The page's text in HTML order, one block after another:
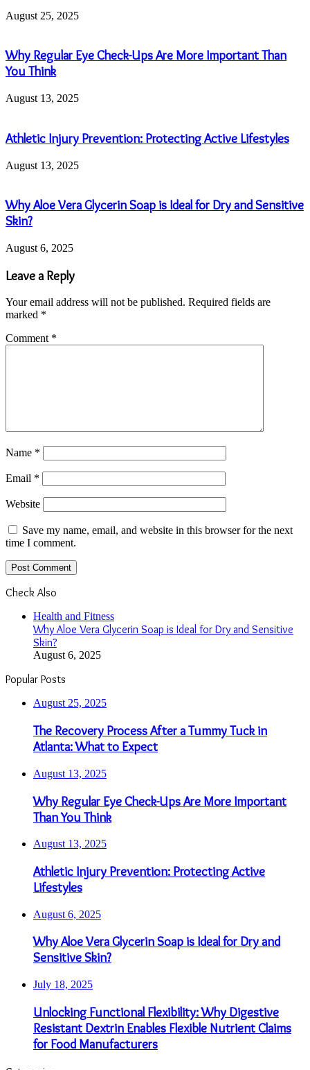
August 25, 2025
Why Regular Eye Check-Ups Are More Important Than
You Think
August 13, 2025
Athletic Injury Prevention: Protecting Active Lifestyles
August 13, 2025
Why Aloe Vera Glycerin Soap is Ideal for Dry and Sensitive
Skin?
August 6, 2025
Leave a Reply
Your email address will not be published. Required fields are
marked *
Comment *
Name *
Email *
Website
Save my name, email, and website in this browser for the next
time I comment.
Check Also
Health and Fitness
Why Aloe Vera Glycerin Soap is Ideal for Dry and Sensitive
Skin?
August 6, 2025
Popular Posts
August 25, 2025
The Recovery Process After a Tummy Tuck in
Atlanta: What to Expect
August 13, 2025
Why Regular Eye Check-Ups Are More Important
Than You Think
August 13, 2025
Athletic Injury Prevention: Protecting Active
Lifestyles
August 6, 2025
Why Aloe Vera Glycerin Soap is Ideal for Dry and
Sensitive Skin?
July 18, 2025
Unlocking Functional Flexibility: Why Digestive
Resistant Dextrin Enables Flexible Nutrient Claims
for Food Manufacturers